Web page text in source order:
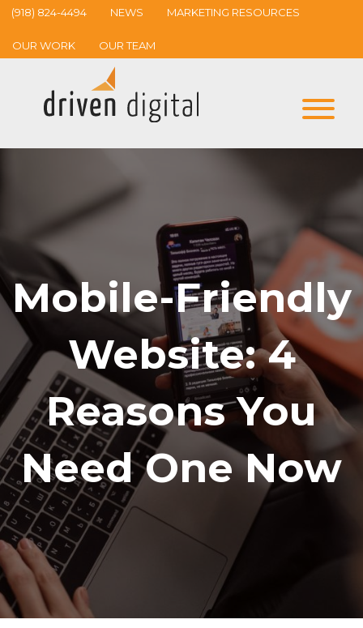
(918) 824-4494 NEWS MARKETING RESOURCES
OUR WORK OUR TEAM
Mobile-Friendly
Website: 4
Reasons You
Need One Now